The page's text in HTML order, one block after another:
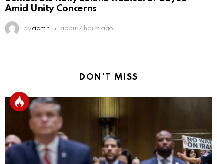
Amid Unity Concerns
by admin about 7 hours ago
DON'T MISS